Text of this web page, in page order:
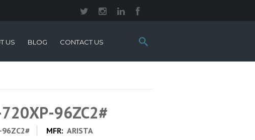
Search
this
US BLOG CONTACT US
96ZC2#
96ZC2# MFR: ARISTA